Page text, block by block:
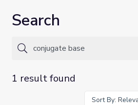
Search
1 result found
Sort By: